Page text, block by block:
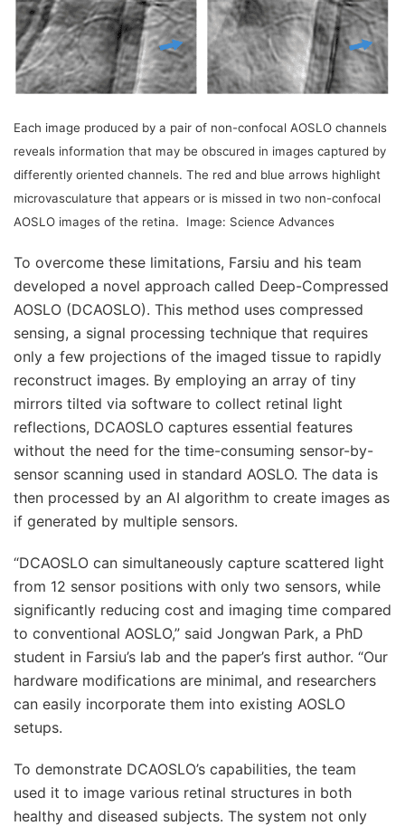
Each image produced by a pair of non-confocal AOSLO channels
reveals information that may be obscured in images captured by
differently oriented channels. The red and blue arrows highlight
microvasculature that appears or is missed in two non-confocal
AOSLO images of the retina.
Image: Science Advances
To overcome these limitations, Farsiu and his team
developed a novel approach called Deep-Compressed
AOSLO (DCAOSLO). This method uses compressed
sensing, a signal processing technique that requires
only a few projections of the imaged tissue to rapidly
reconstruct images. By employing an array of tiny
mirrors tilted via software to collect retinal light
reflections, DCAOSLO captures essential features
without the need for the time-consuming sensor-by-
sensor scanning used in standard AOSLO. The data is
then processed by an AI algorithm to create images as
if generated by multiple sensors.
“DCAOSLO can simultaneously capture scattered light
from 12 sensor positions with only two sensors, while
significantly reducing cost and imaging time compared
to conventional AOSLO,” said Jongwan Park, a PhD
student in Farsiu’s lab and the paper’s first author. “Our
hardware modifications are minimal, and researchers
can easily incorporate them into existing AOSLO
setups.
To demonstrate DCAOSLO’s capabilities, the team
used it to image various retinal structures in both
healthy and diseased subjects. The system not only